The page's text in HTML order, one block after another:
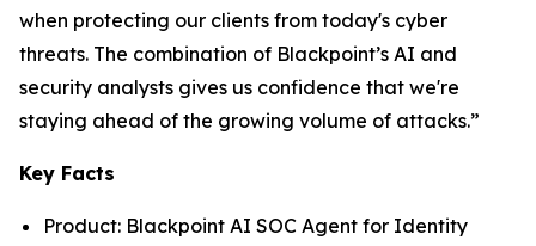
when protecting our clients from today's cyber
threats. The combination of Blackpoint’s AI and
security analysts gives us confidence that we're
staying ahead of the growing volume of attacks.”
Key Facts
Product: Blackpoint AI SOC Agent for Identity